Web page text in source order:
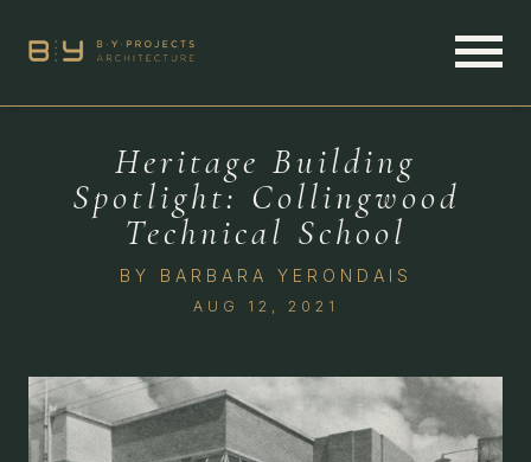
Heritage Building
Spotlight: Collingwood
Technical School
BY BARBARA YERONDAIS
AUG 12, 2021